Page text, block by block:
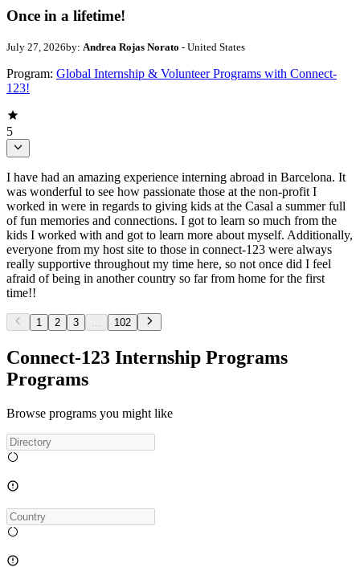
Once in a lifetime!
July 27, 2026by: Andrea Rojas Norato - United States
Program: Global Internship & Volunteer Programs with Connect-
123!
5
I have had an amazing experience interning abroad in Barcelona. It
was wonderful to see how passionate those at the non-profit I
worked in were in regards to giving kids at the Casal a summer full
of fun memories and connections. I got to learn so much from the
kids I worked with and got to learn more about myself. Additionally,
everyone from my host site to those in connect-123 were always
really supportive throughout my time here, so not once did I feel
afraid of being in another country so far from home for the first
time!!
1 2 3 102
Connect-123 Internship Programs
Programs
Browse programs you might like